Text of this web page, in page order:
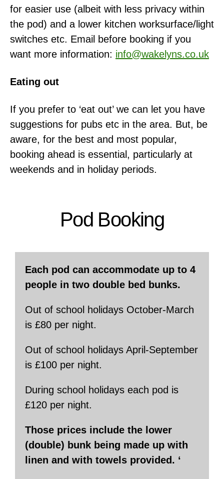
for easier use (albeit with less privacy within
the pod) and a lower kitchen worksurface/light
switches etc. Email before booking if you
want more information: info@wakelyns.co.uk
Eating out
If you prefer to ‘eat out’ we can let you have
suggestions for pubs etc in the area. But, be
aware, for the best and most popular,
booking ahead is essential, particularly at
weekends and in holiday periods.
Pod Booking
Each pod can accommodate up to 4
people in two double bed bunks.
Out of school holidays October-March
is £80 per night.
Out of school holidays April-September
is £100 per night.
During school holidays each pod is
£120 per night.
Those prices include the lower
(double) bunk being made up with
linen and with towels provided. ‘